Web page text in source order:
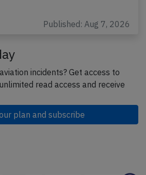
Published: Aug 7, 2026
incidents? Get access to
read access and receive
plan and subscribe